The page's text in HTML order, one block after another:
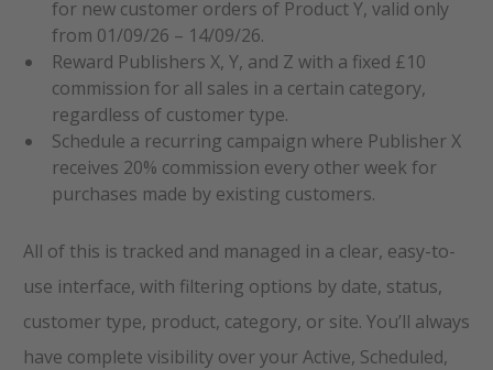
for new customer orders of Product Y, valid only
from 01/09/26 – 14/09/26.
Reward Publishers X, Y, and Z with a fixed £10
commission for all sales in a certain category,
regardless of customer type.
Schedule a recurring campaign where Publisher X
receives 20% commission every other week for
purchases made by existing customers.
All of this is tracked and managed in a clear, easy-to-
use interface, with filtering options by date, status,
customer type, product, category, or site. You’ll always
have complete visibility over your Active, Scheduled,